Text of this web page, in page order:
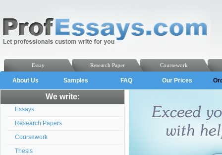
Coursework
Research Paper
Essay
About Us Samples FAQ Our Prices
We write:
Essays
Research Papers
Coursework
Thesis